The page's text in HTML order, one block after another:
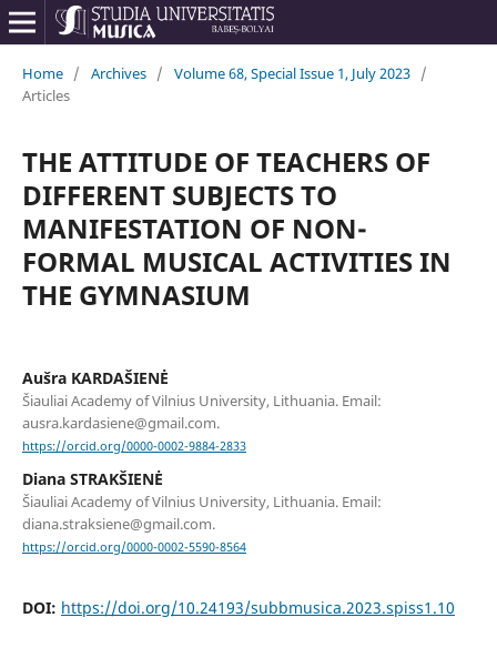
Home / Archives / Volume 68, Special Issue 1, July 2023 /
Articles
THE ATTITUDE OF TEACHERS OF
DIFFERENT SUBJECTS TO
MANIFESTATION OF NON-
FORMAL MUSICAL ACTIVITIES IN
THE GYMNASIUM
Aušra KARDAŠIENĖ
Šiauliai Academy of Vilnius University, Lithuania. Email:
ausra.kardasiene@gmail.com.
https://orcid.org/0000-0002-9884-2833
Diana STRAKŠIENĖ
Šiauliai Academy of Vilnius University, Lithuania. Email:
diana.straksiene@gmail.com.
https://orcid.org/0000-0002-5590-8564
DOI: https://doi.org/10.24193/subbmusica.2023.spiss1.10